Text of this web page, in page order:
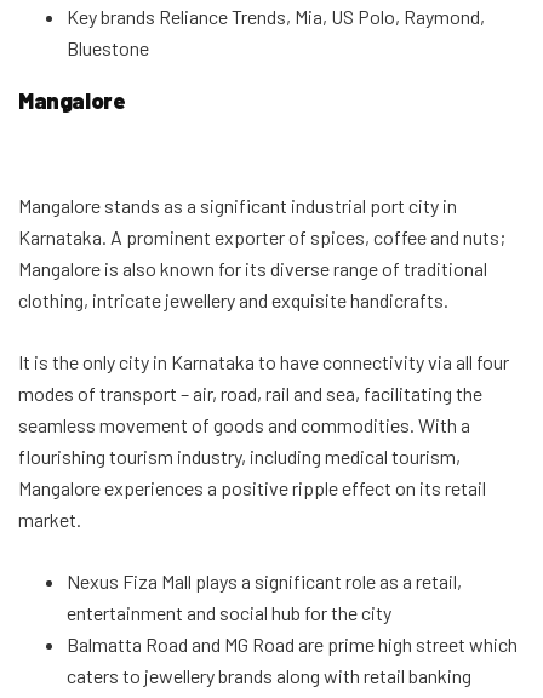
Key brands Reliance Trends, Mia, US Polo, Raymond,
Bluestone
Mangalore
Mangalore stands as a significant industrial port city in
Karnataka. A prominent exporter of spices, coffee and nuts;
Mangalore is also known for its diverse range of traditional
clothing, intricate jewellery and exquisite handicrafts.
It is the only city in Karnataka to have connectivity via all four
modes of transport – air, road, rail and sea, facilitating the
seamless movement of goods and commodities. With a
flourishing tourism industry, including medical tourism,
Mangalore experiences a positive ripple effect on its retail
market.
Nexus Fiza Mall plays a significant role as a retail,
entertainment and social hub for the city
Balmatta Road and MG Road are prime high street which
caters to jewellery brands along with retail banking